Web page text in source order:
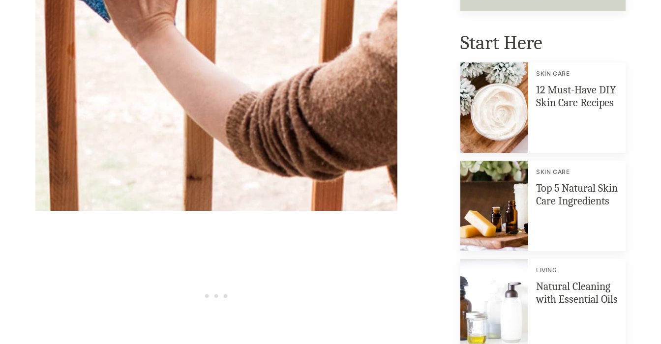
Start Here
SKIN CARE
12 Must-Have DIY
Skin Care Recipes
SKIN CARE
Top 5 Natural Skin
Care Ingredients
LIVING
Natural Cleaning
with Essential Oils